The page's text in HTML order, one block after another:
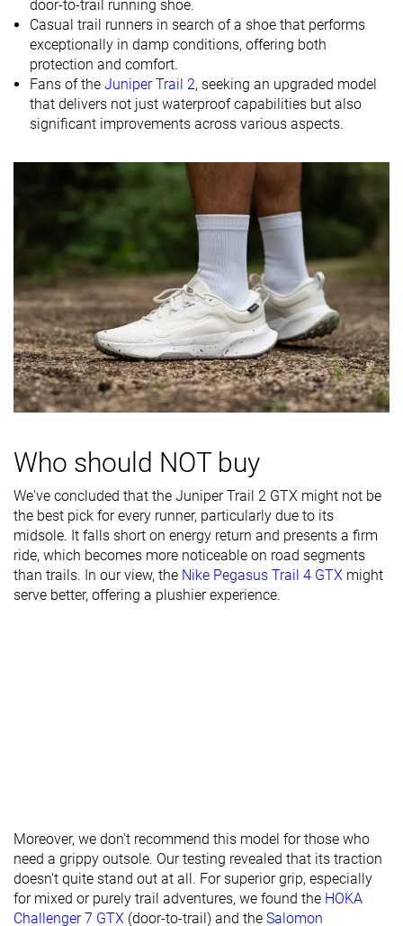
Strike pattern
Heel
Heel
Mid/forefoot
Heel
Size True to size Slightly small True to size
Midsole
softness
Balanced -
Difference in
Small Normal Small
✗
Toebox
durability
Very good Decent Good
Heel padding
durability
Good Bad Good
Outsole
durability
Good Good Decent
Breathability Warm Warm
Toebox width Wide Wide Medium
Stiffness - Moderate -
Torsional
rigidity
Stiff Stiff Stiff
brand
Widths
available
Normal
Narrow
Normal
Normal
door-to-trail running shoe.
Casual trail runners in search of a shoe that performs
exceptionally in damp conditions, offering both
protection and comfort.
Fans of the Juniper Trail 2, seeking an upgraded model
that delivers not just waterproof capabilities but also
significant improvements across various aspects.
Who should NOT buy
We've concluded that the Juniper Trail 2 GTX might not be
the best pick for every runner, particularly due to its
midsole. It falls short on energy return and presents a firm
ride, which becomes more noticeable on road segments
than trails. In our view, the Nike Pegasus Trail 4 GTX might
serve better, offering a plushier experience.
Moreover, we don't recommend this model for those who
need a grippy outsole. Our testing revealed that its traction
doesn't quite stand out at all. For superior grip, especially
for mixed or purely trail adventures, we found the HOKA
Challenger 7 GTX (door-to-trail) and the Salomon